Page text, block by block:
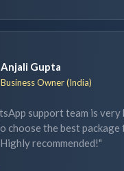
Anjali Gupta
Business Owner (India)
support team is very
choose the best package
recommended!"